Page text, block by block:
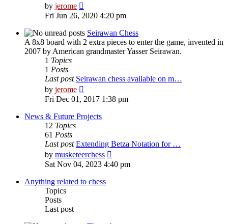
by jerome
the
post
Fri Jun 26, 2020 4:20 pm
Seirawan Chess
A 8x8 board with 2 extra pieces to enter the game, invented in
2007 by American grandmaster Yasser Seirawan.
1 Topics
1 Posts
Last post Seirawan chess available on m…
by jerome
the
post
Fri Dec 01, 2017 1:38 pm
News & Future Projects
12 Topics
61 Posts
Last post Extending Betza Notation for …
by musketeerchess
the
latest
Sat Nov 04, 2023 4:40 pm
Anything related to chess
Topics
Posts
Last post